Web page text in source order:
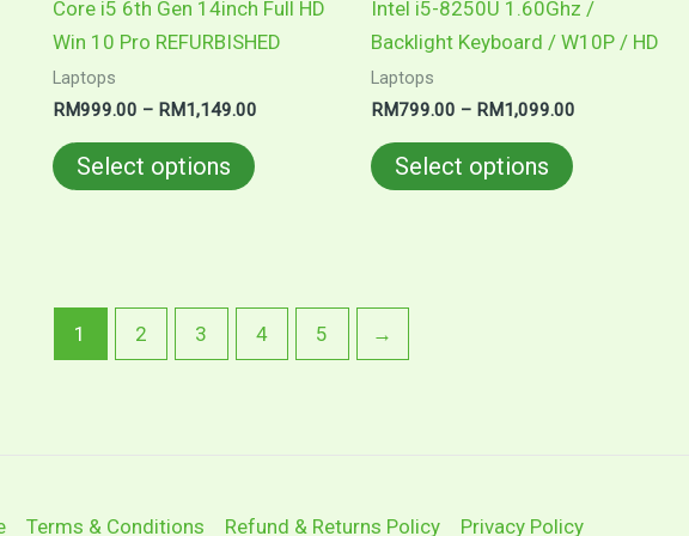
Core i5 6th Gen 14inch Full HD
Win 10 Pro REFURBISHED
Laptops
RM999.00 – RM1,149.00
Select options
the
page
Intel i5-8250U 1.60Ghz /
Backlight Keyboard / W10P / HD
Laptops
RM799.00 – RM1,099.00
Select options
the
page
1 2 3 4 5 →
Terms & Conditions Refund & Returns Policy Privacy Policy